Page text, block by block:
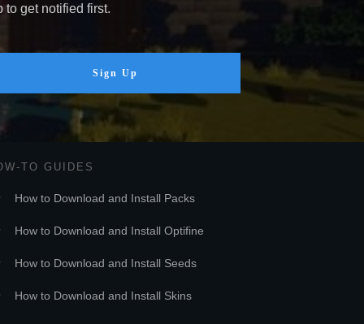
to get notified first.
Sign Up
TO GUIDES
How to Download and Install Packs
How to Download and Install Optifine
How to Download and Install Seeds
How to Download and Install Skins